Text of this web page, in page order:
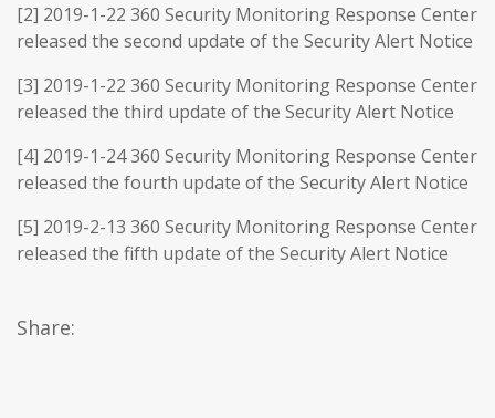
[2] 2019-1-22 360 Security Monitoring Response Center
released the second update of the Security Alert Notice
[3] 2019-1-22 360 Security Monitoring Response Center
released the third update of the Security Alert Notice
[4] 2019-1-24 360 Security Monitoring Response Center
released the fourth update of the Security Alert Notice
[5] 2019-2-13 360 Security Monitoring Response Center
released the fifth update of the Security Alert Notice
Share: